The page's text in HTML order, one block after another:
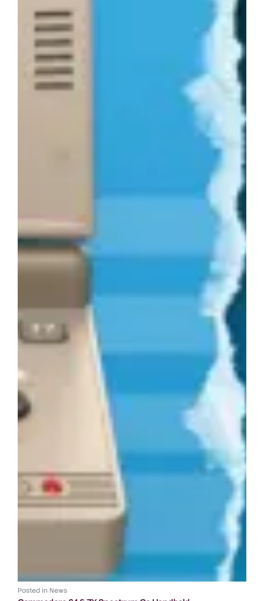
Posted in News